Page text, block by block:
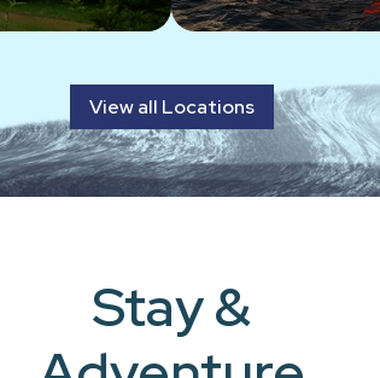
View all Locations
Stay &